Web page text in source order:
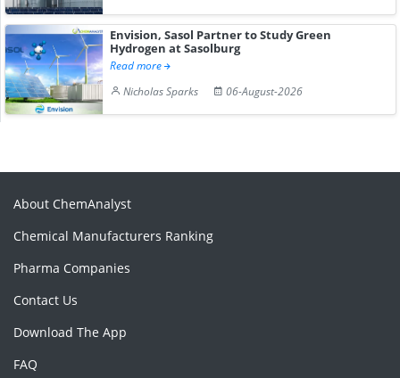
Envision, Sasol Partner to Study Green
Hydrogen at Sasolburg
Read more
Nicholas Sparks
06-August-2026
About ChemAnalyst
Chemical Manufacturers Ranking
Pharma Companies
Contact Us
Download The App
FAQ